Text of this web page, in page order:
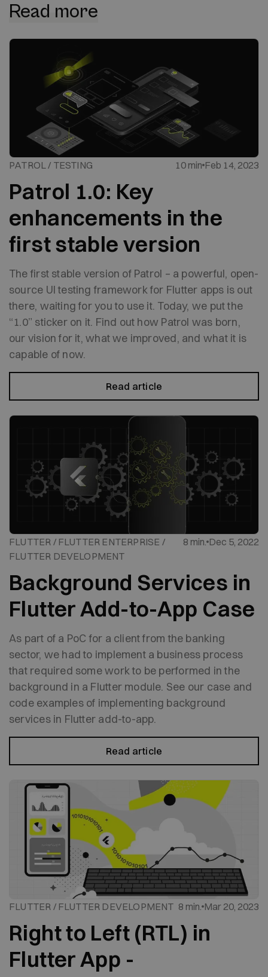
Read more
PATROL / TESTING 10 min Feb 14, 2023
Patrol 1.0: Key
enhancements in the
first stable version
The first stable version of Patrol – a powerful, open-
source UI testing framework for Flutter apps is out
there, waiting for you to use it. Today, we put the
“1.0” sticker on it. Find out how Patrol was born,
our vision for it, what we improved, and what it is
capable of now.
Read article
FLUTTER / FLUTTER ENTERPRISE /
FLUTTER DEVELOPMENT
8 min. Dec 5, 2022
Background Services in
Flutter Add-to-App Case
As part of a PoC for a client from the banking
sector, we had to implement a business process
that required some work to be performed in the
background in a Flutter module. See our case and
code examples of implementing background
services in Flutter add-to-app.
Read article
FLUTTER / FLUTTER DEVELOPMENT 8 min. Mar 20, 2023
Right to Left (RTL) in
Flutter App -